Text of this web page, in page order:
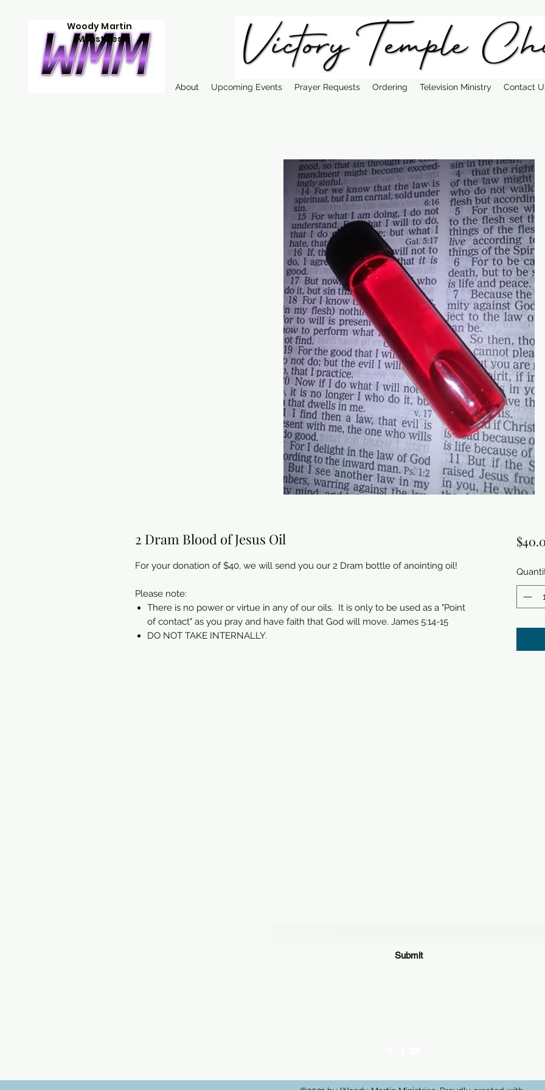
Woody Martin
Ministries
About Upcoming Events Prayer Requests Ordering Television Ministry Contact
2 Dram Blood of Jesus Oil
For your donation of $40, we will send you our 2 Dram bottle of anointing oil!
Please note:
There is no power or virtue in any of our oils. It is only to be used as a "Point
of contact" as you pray and have faith that God will move. James 5:14-15
DO NOT TAKE INTERNALLY.
Submit